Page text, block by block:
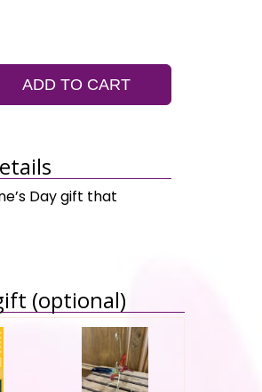
ADD TO CART
Day gift that
(optional)